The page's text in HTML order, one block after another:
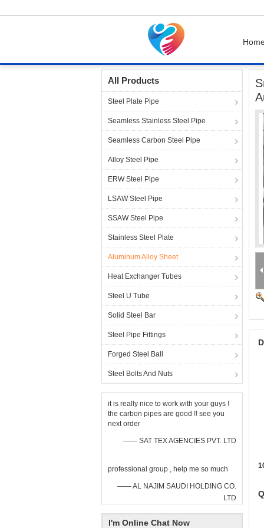
All Products
Steel Plate Pipe
Seamless Stainless Steel Pipe
Seamless Carbon Steel Pipe
Alloy Steel Pipe
ERW Steel Pipe
LSAW Steel Pipe
SSAW Steel Pipe
Stainless Steel Plate
Aluminum Alloy Sheet
Heat Exchanger Tubes
Steel U Tube
Solid Steel Bar
Steel Pipe Fittings
Forged Steel Ball
Steel Bolts And Nuts
it is really nice to work with your guys !
the carbon pipes are good !! see you
next order
—— SAT TEX AGENCIES PVT. LTD
professional group , help me so much
—— AL NAJIM SAUDI HOLDING CO.
LTD
I'm Online Chat Now